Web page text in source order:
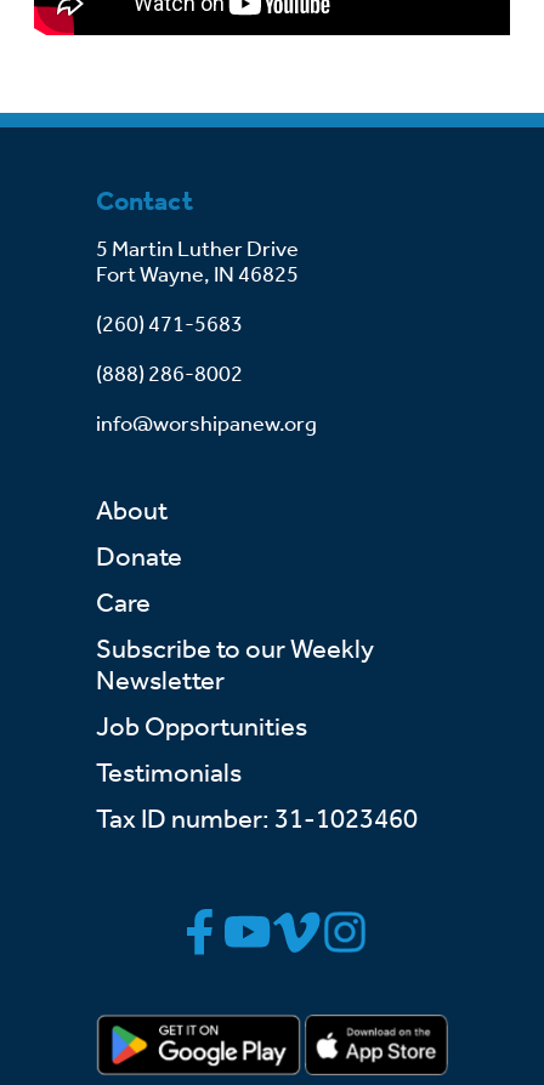
Contact
5 Martin Luther Drive
Fort Wayne, IN 46825
(260) 471-5683
(888) 286-8002
info@worshipanew.org
About
Donate
Care
Subscribe to our Weekly
Newsletter
Job Opportunities
Testimonials
Tax ID number: 31-1023460